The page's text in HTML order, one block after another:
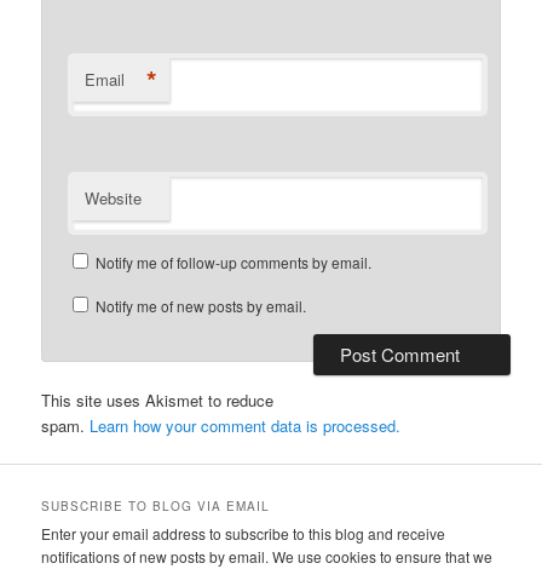
Email *
Website
Notify me of follow-up comments by email.
Notify me of new posts by email.
This site uses Akismet to reduce
spam. Learn how your comment data is processed.
SUBSCRIBE TO BLOG VIA EMAIL
Enter your email address to subscribe to this blog and receive
notifications of new posts by email. We use cookies to ensure that we